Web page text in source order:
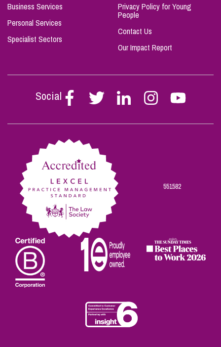
Business Services
Personal Services
Specialist Sectors
Privacy Policy for Young
People
Contact Us
Our Impact Report
Social
Follow
Stephen
on
Follow
Stephen
on
Follow
Stephen
on
Follow
Stephen
on
Follow
Stephen
on
551582